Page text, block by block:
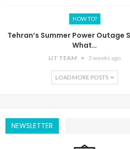
HOW TO?
Tehran’s Summer Power Outage
What…
LIT TEAM 3 weeks ago
LOAD MORE POSTS
NEWSLETTER